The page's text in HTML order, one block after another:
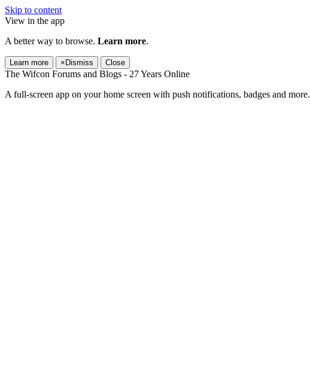
Skip to content
View in the app
A better way to browse. Learn more.
Learn more × Dismiss Close
The Wifcon Forums and Blogs - 27 Years Online
A full-screen app on your home screen with push notifications, badges and more.